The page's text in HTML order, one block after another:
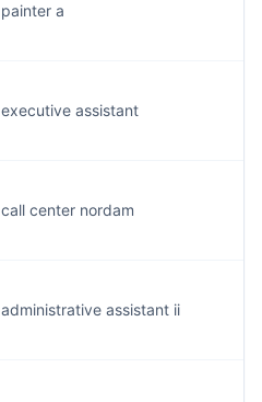
painter a
executive assistant
call center nordam
administrative assistant ii